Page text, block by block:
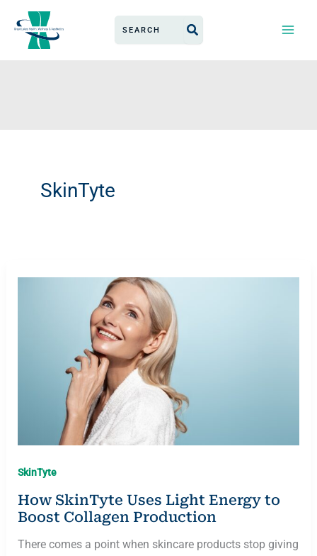
content
for:
SkinTyte
SkinTyte
How SkinTyte Uses Light Energy to
Boost Collagen Production
There comes a point when skincare products stop giving